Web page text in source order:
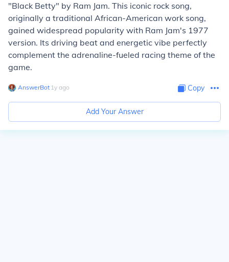
"Black Betty" by Ram Jam. This iconic rock song,
originally a traditional African-American work song,
gained widespread popularity with Ram Jam's 1977
version. Its driving beat and energetic vibe perfectly
complement the adrenaline-fueled racing theme of the
game.
AnswerBot∙ 1y ago Copy
Add Your Answer